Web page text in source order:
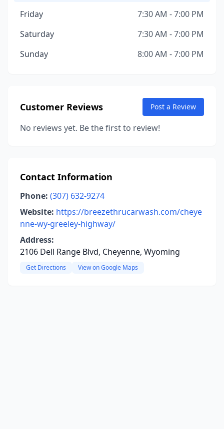
Friday
7:30 AM - 7:00 PM
Saturday
7:30 AM - 7:00 PM
Sunday
8:00 AM - 7:00 PM
Customer Reviews Post a Review
No reviews yet. Be the first to review!
Contact Information
Phone: (307) 632-9274
Website: https://breezethrucarwash.com/cheye
nne-wy-greeley-highway/
Address:
2106 Dell Range Blvd, Cheyenne, Wyoming
Get Directions View on Google Maps